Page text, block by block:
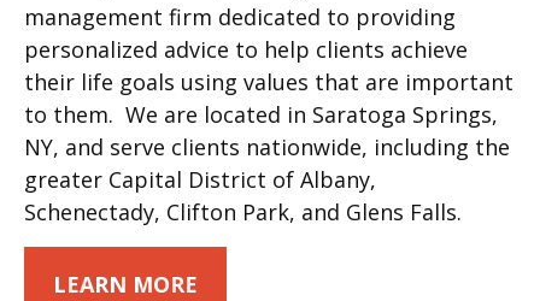
management firm dedicated to providing
personalized advice to help clients achieve
their life goals using values that are important
to them. We are located in Saratoga Springs,
NY, and serve clients nationwide, including the
greater Capital District of Albany,
Schenectady, Clifton Park, and Glens Falls.
LEARN MORE